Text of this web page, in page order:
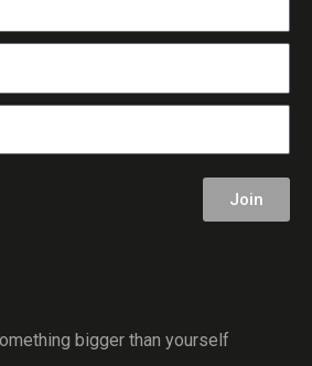
Join
bigger than yourself